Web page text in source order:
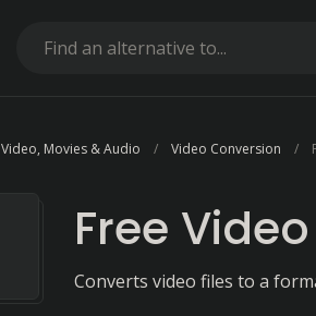
Video, Movies & Audio Video Conversion
Free
Converts video files to a